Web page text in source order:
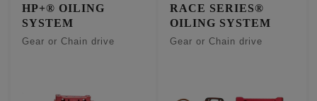
HP+® OILING
SYSTEM
Gear or Chain drive
RACE SERIES®
OILING SYSTEM
Gear or Chain drive